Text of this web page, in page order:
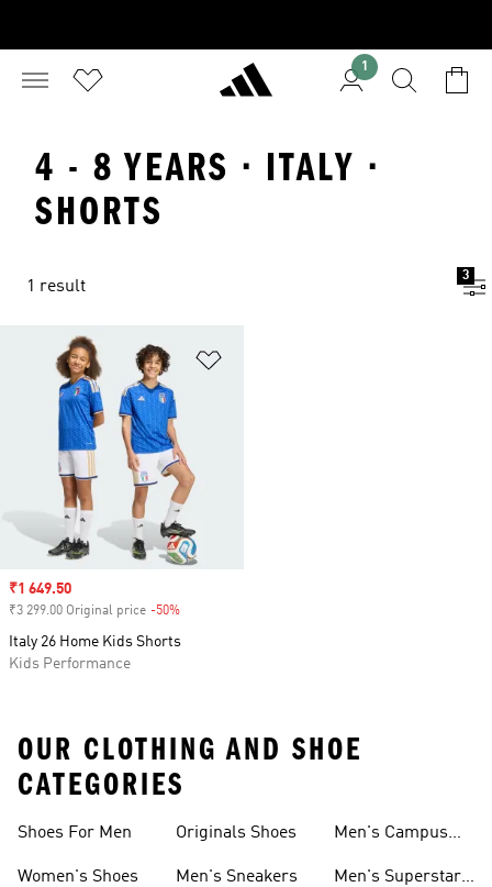
1
4 - 8 YEARS · ITALY ·
SHORTS
1 result
3
Sale price
₹1 649.50
₹3 299.00 Original price -50%
Italy 26 Home Kids Shorts
Kids Performance
OUR CLOTHING AND SHOE
CATEGORIES
Shoes For Men
Women's Shoes
Originals Shoes
Men's Sneakers
Men's Campus
Men's Superstar